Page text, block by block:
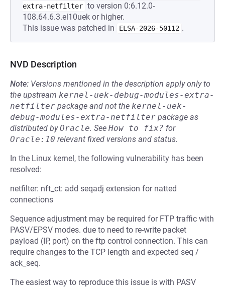
extra-netfilter to version 0:6.12.0-
108.64.6.3.el10uek or higher.
This issue was patched in
ELSA-2026-50112 .
NVD Description
Note: Versions mentioned in the description apply only to
the upstream kernel-uek-debug-modules-extra-
netfilter package and not the kernel-uek-
debug-modules-extra-netfilter package as
distributed byOracle. See How to fix? for
Oracle:10 relevant fixed versions and status.
In the Linux kernel, the following vulnerability has been
resolved:
netfilter: nft_ct: add seqadj extension for natted
connections
Sequence adjustment may be required for FTP traffic with
PASV/EPSV modes. due to need to re-write packet
payload (IP, port) on the ftp control connection. This can
require changes to the TCP length and expected seq /
ack_seq.
The easiest way to reproduce this issue is with PASV